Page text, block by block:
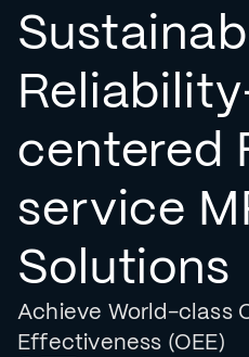
centered
service
Solutions
Achieve World-class
Effectiveness (OEE)